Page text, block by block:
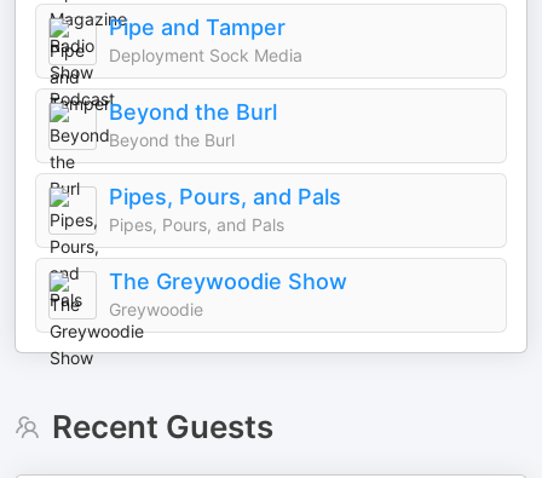
Pipe and Tamper
Deployment Sock Media
Beyond the Burl
Beyond the Burl
Pipes, Pours, and Pals
Pipes, Pours, and Pals
The Greywoodie Show
Greywoodie
Recent Guests